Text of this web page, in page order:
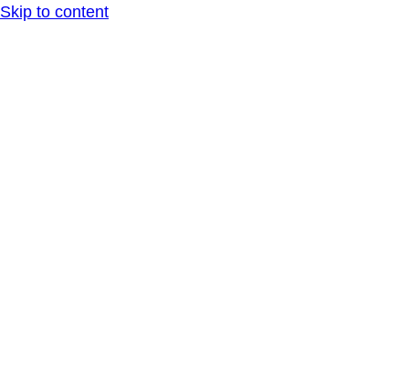
Skip to content